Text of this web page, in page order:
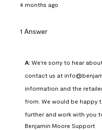
4 months ago
1 Answer
A: We're sorry to hear
contact us at
information and the
from. We would be happy
further and work with you
Benjamin Moore Support